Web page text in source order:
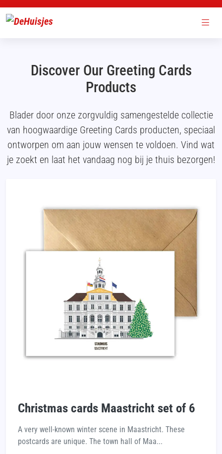
Discover Our Greeting Cards
Products
Blader door onze zorgvuldig samengestelde collectie
van hoogwaardige Greeting Cards producten, speciaal
ontworpen om aan jouw wensen te voldoen. Vind wat
je zoekt en laat het vandaag nog bij je thuis bezorgen!
Christmas cards Maastricht set of 6
A very well-known winter scene in Maastricht. These
postcards are unique. The town hall of Maa...